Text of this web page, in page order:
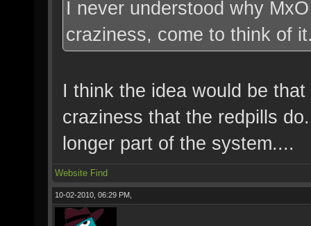
I never understood why
craziness, come to think of
I think the idea would be
craziness that the redpills
longer part of the system....
Website Find
10-02-2010, 06:29 PM,